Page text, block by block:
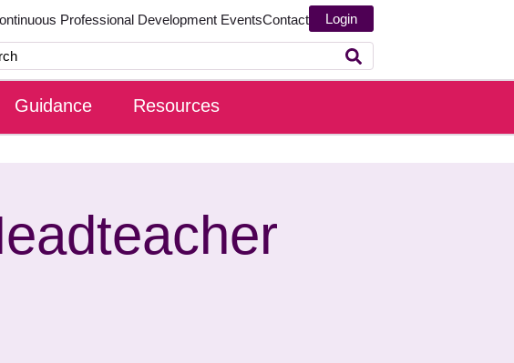
Professional Development EventsContact Login
Guidance Resources